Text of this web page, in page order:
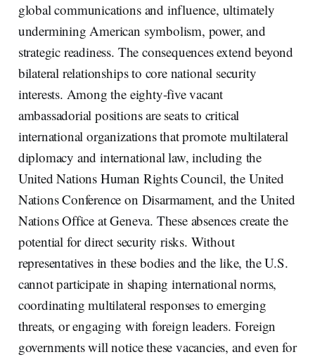
global communications and influence, ultimately
undermining American symbolism, power, and
strategic readiness. The consequences extend beyond
bilateral relationships to core national security
interests. Among the eighty-five vacant
ambassadorial positions are seats to critical
international organizations that promote multilateral
diplomacy and international law, including the
United Nations Human Rights Council, the United
Nations Conference on Disarmament, and the United
Nations Office at Geneva. These absences create the
potential for direct security risks. Without
representatives in these bodies and the like, the U.S.
cannot participate in shaping international norms,
coordinating multilateral responses to emerging
threats, or engaging with foreign leaders. Foreign
governments will notice these vacancies, and even for